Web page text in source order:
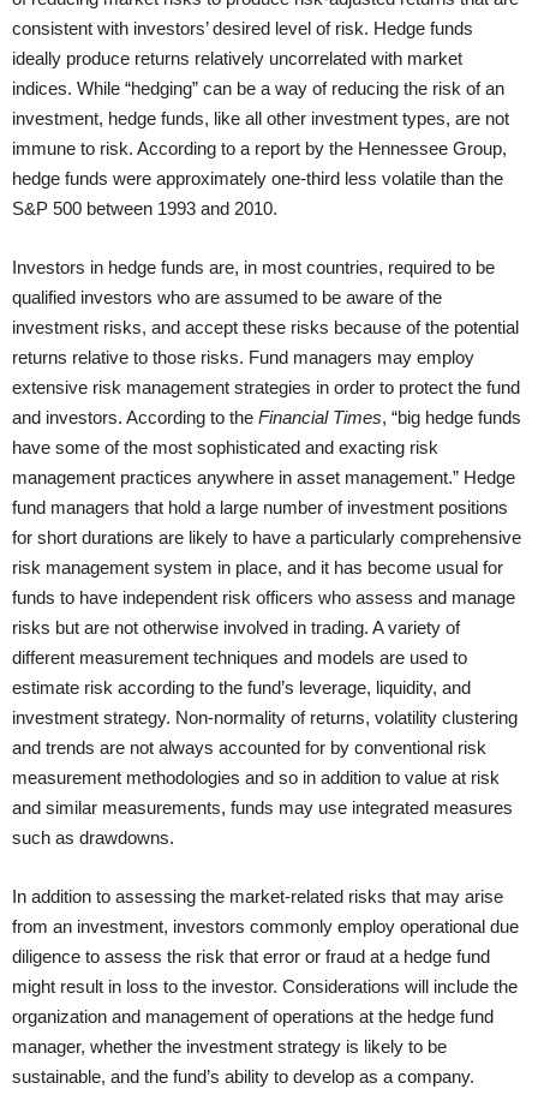
consistent with investors’ desired level of risk. Hedge funds
ideally produce returns relatively uncorrelated with market
indices. While “hedging” can be a way of reducing the risk of an
investment, hedge funds, like all other investment types, are not
immune to risk. According to a report by the Hennessee Group,
hedge funds were approximately one-third less volatile than the
S&P 500 between 1993 and 2010.
Investors in hedge funds are, in most countries, required to be
qualified investors who are assumed to be aware of the
investment risks, and accept these risks because of the potential
returns relative to those risks. Fund managers may employ
extensive risk management strategies in order to protect the fund
and investors. According to the Financial Times, “big hedge funds
have some of the most sophisticated and exacting risk
management practices anywhere in asset management.” Hedge
fund managers that hold a large number of investment positions
for short durations are likely to have a particularly comprehensive
risk management system in place, and it has become usual for
funds to have independent risk officers who assess and manage
risks but are not otherwise involved in trading. A variety of
different measurement techniques and models are used to
estimate risk according to the fund’s leverage, liquidity, and
investment strategy. Non-normality of returns, volatility clustering
and trends are not always accounted for by conventional risk
measurement methodologies and so in addition to value at risk
and similar measurements, funds may use integrated measures
such as drawdowns.
In addition to assessing the market-related risks that may arise
from an investment, investors commonly employ operational due
diligence to assess the risk that error or fraud at a hedge fund
might result in loss to the investor. Considerations will include the
organization and management of operations at the hedge fund
manager, whether the investment strategy is likely to be
sustainable, and the fund’s ability to develop as a company.